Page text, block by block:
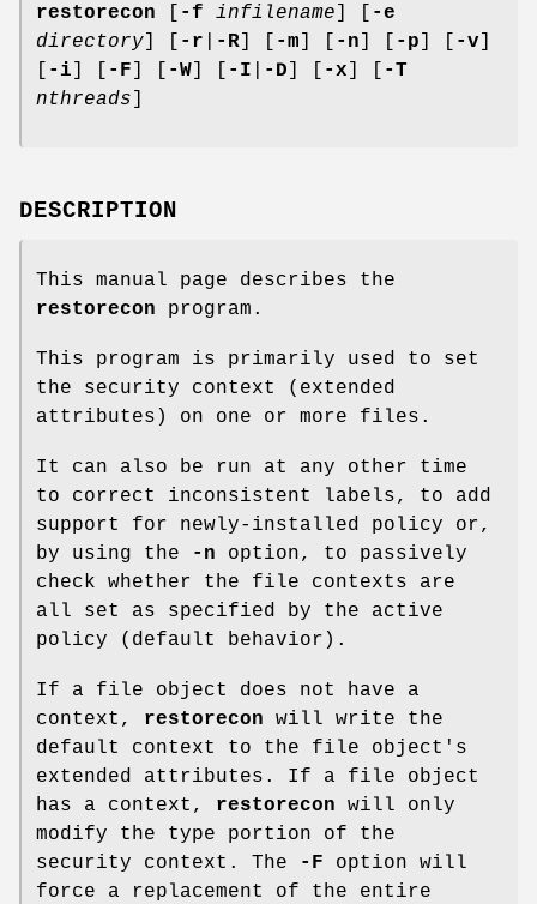
restorecon -f infilename
-e
directory
-r -R -m -n -p -v
-i -F -W -I -D -x
-T
nthreads
DESCRIPTION
This manual page describes the
restorecon program.
This program is primarily used to set
the security context (extended
attributes) on one or more files.
It can also be run at any other time
to correct inconsistent labels, to add
support for newly-installed policy or,
by using the
-n option, to passively
check whether the file contexts are
all set as specified by the active
policy (default behavior).
If a file object does not have a
context, restorecon will write the
default context to the file object's
extended attributes. If a file object
has a context, restorecon will only
modify the type portion of the
security context. The
-F option will
force a replacement of the entire